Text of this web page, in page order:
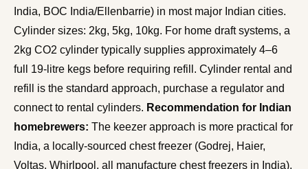
India, BOC India/Ellenbarrie) in most major Indian cities.
Cylinder sizes: 2kg, 5kg, 10kg. For home draft systems, a
2kg CO2 cylinder typically supplies approximately 4–6
full 19-litre kegs before requiring refill. Cylinder rental and
refill is the standard approach, purchase a regulator and
connect to rental cylinders. Recommendation for Indian
homebrewers: The keezer approach is more practical for
India, a locally-sourced chest freezer (Godrej, Haier,
Voltas, Whirlpool, all manufacture chest freezers in India),